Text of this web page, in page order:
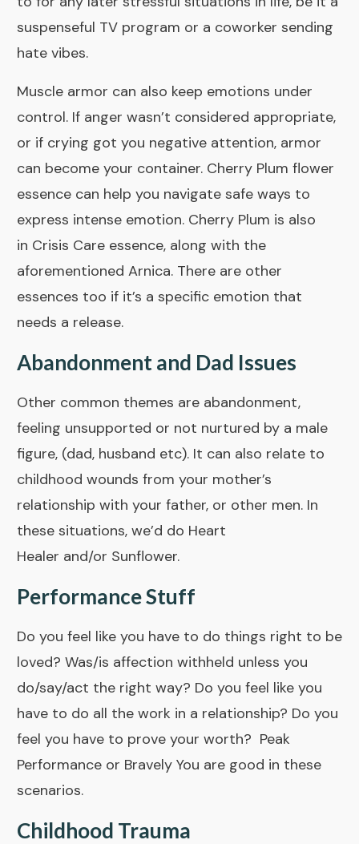
suspenseful TV program or a coworker sending
hate vibes.
Muscle armor can also keep emotions under
control. If anger wasn’t considered appropriate,
or if crying got you negative attention, armor
can become your container. Cherry Plum flower
essence can help you navigate safe ways to
express intense emotion. Cherry Plum is also
in Crisis Care essence, along with the
aforementioned Arnica. There are other
essences too if it’s a specific emotion that
needs a release.
Abandonment and Dad Issues
Other common themes are abandonment,
feeling unsupported or not nurtured by a male
figure, (dad, husband etc). It can also relate to
childhood wounds from your mother’s
relationship with your father, or other men. In
these situations, we’d do Heart
Healer and/or Sunflower.
Performance Stuff
Do you feel like you have to do things right to be
loved? Was/is affection withheld unless you
do/say/act the right way? Do you feel like you
have to do all the work in a relationship? Do you
feel you have to prove your worth? Peak
Performance or Bravely You are good in these
scenarios.
Childhood Trauma